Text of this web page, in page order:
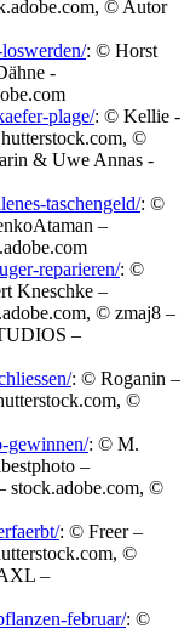
© Autor
: © Horst
-
plage/: © Kellie -
©
& Uwe Annas -
taschengeld/: ©
–
reparieren/: ©
Kneschke –
© zmaj8 –
–
: © Roganin –
©
gewinnen/: © M.
–
stock.adobe.com, ©
: © Freer –
©
–
februar/: ©